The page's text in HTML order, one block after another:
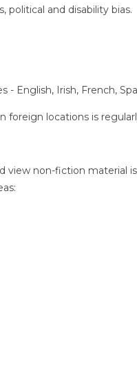
political and disability bias.
- English, Irish, French,
foreign locations is
view non-fiction material